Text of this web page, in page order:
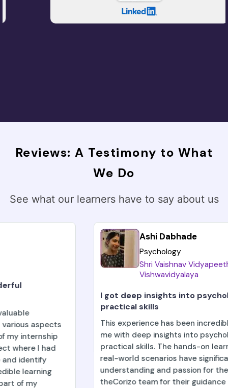
Reviews: A Testimony to What
We Do
See what our learners have to say about us
Ashi Dabhade
Psychology
Shri Vaishnav Vidyapeeth
I got deep insights into psychological theories
This experience has been incredibly enriching,
me with deep insights into psychological theories
practical skills. The hands-on learning and exposure
real-world scenarios have significantly enhanced my
understanding and passion for the field. I am
theCorizo team for their guidance and support